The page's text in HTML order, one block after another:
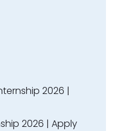
2026 |
2026 | Apply